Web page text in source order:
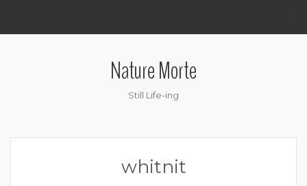
.
Nature Morte
Still Life-ing
whitnit